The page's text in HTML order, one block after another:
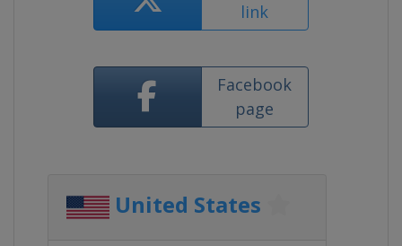
link
Facebook
page
United States